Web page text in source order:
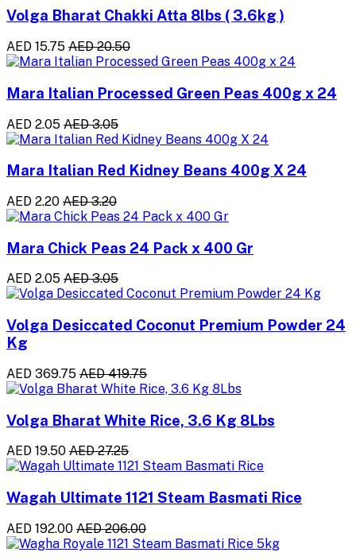
Volga Bharat Chakki Atta 8lbs ( 3.6kg )
AED 15.75 AED 20.50
Mara Italian Processed Green Peas 400g x 24
AED 2.05 AED 3.05
Mara Italian Red Kidney Beans 400g X 24
AED 2.20 AED 3.20
Mara Chick Peas 24 Pack x 400 Gr
AED 2.05 AED 3.05
Volga Desiccated Coconut Premium Powder 24
Kg
AED 369.75 AED 419.75
Volga Bharat White Rice, 3.6 Kg 8Lbs
AED 19.50 AED 27.25
Wagah Ultimate 1121 Steam Basmati Rice
AED 192.00 AED 206.00